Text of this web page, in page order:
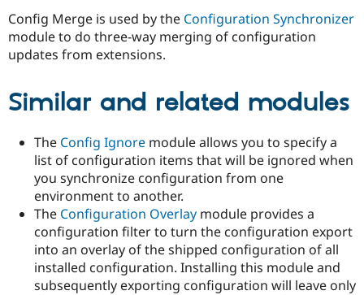
Drupal for
Drupal for
Drupal for
Healthcare
Drupal
Drupal
API
Modules
Themes
Find a
Partner
Drupal
Events
Jobs /
News &
Slack
Become a
Become a
Maker
Become a
Sustaining
Drupal
Try Hosting
Config Merge is used by the Configuration Synchronizer
module to do three-way merging of configuration
updates from extensions.
Similar and related modules
The Config Ignore module allows you to specify a
list of configuration items that will be ignored when
you synchronize configuration from one
environment to another.
The Configuration Overlay module provides a
configuration filter to turn the configuration export
into an overlay of the shipped configuration of all
installed configuration. Installing this module and
subsequently exporting configuration will leave only